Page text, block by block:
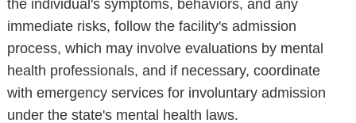
the individual's symptoms, behaviors, and any
immediate risks, follow the facility's admission
process, which may involve evaluations by mental
health professionals, and if necessary, coordinate
with emergency services for involuntary admission
under the state's mental health laws.